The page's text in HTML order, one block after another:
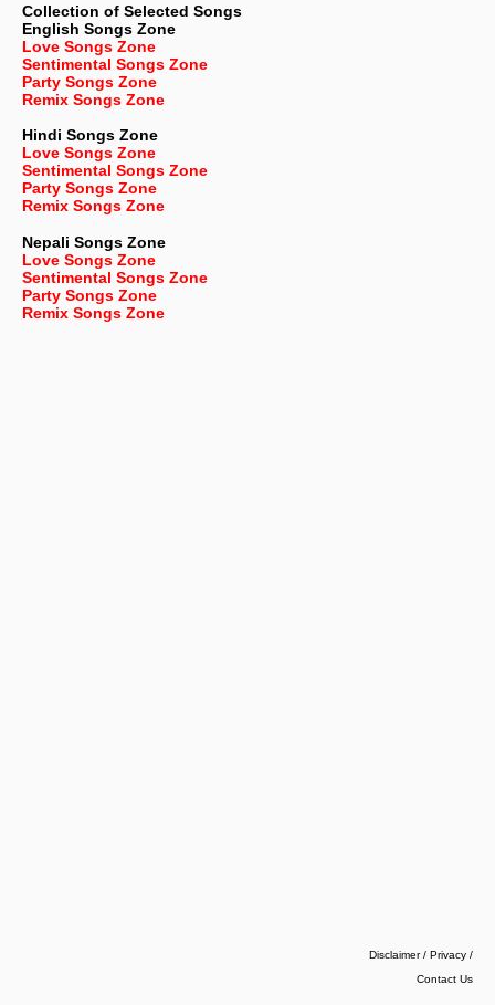
Collection of Selected Songs
English Songs Zone
Love Songs Zone
Sentimental Songs Zone
Party Songs Zone
Remix Songs Zone
Hindi Songs Zone
Love Songs Zone
Sentimental Songs Zone
Party Songs Zone
Remix Songs Zone
Nepali Songs Zone
Love Songs Zone
Sentimental Songs Zone
Party Songs Zone
Remix Songs Zone
Disclaimer / Privacy /
Contact Us